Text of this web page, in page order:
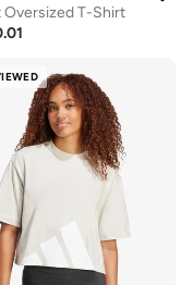
Oversized T-Shirt